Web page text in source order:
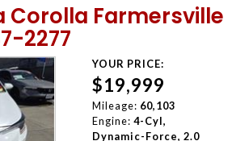
Corolla Farmersville
2277
YOUR PRICE:
$19,999
Mileage: 60,103
Engine: 4-Cyl,
Dynamic-Force, 2.0